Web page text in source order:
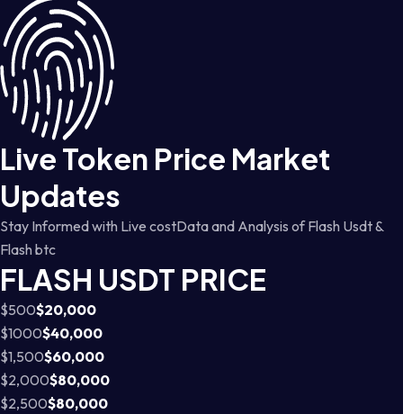
Live Token Price Market
Updates
Stay Informed with Live costData and Analysis of Flash Usdt &
Flash btc
FLASH USDT PRICE
$500$20,000
$1000$40,000
$1,500$60,000
$2,000$80,000
$2,500$80,000